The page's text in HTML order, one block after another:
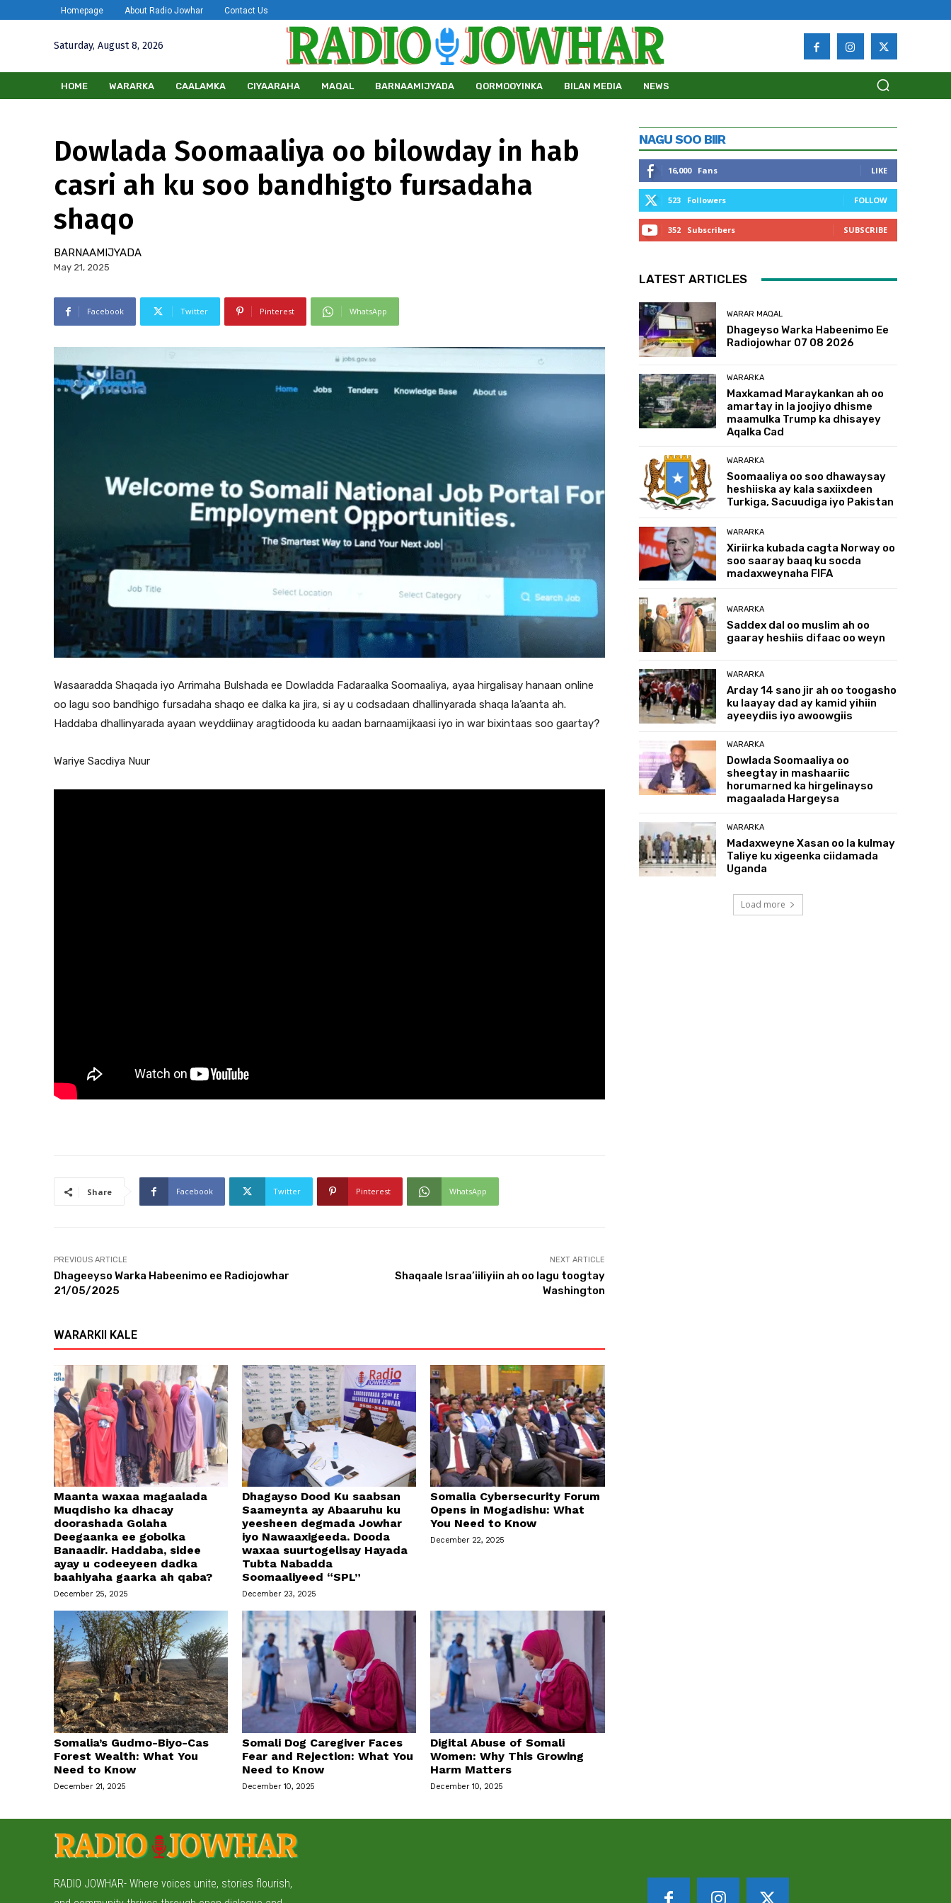
Homepage About Radio Jowhar Contact Us
Saturday, August 8, 2026
HOME WARARKA CAALAMKA CIYAARAHA MAQAL BARNAAMIJYADA QORMOOYINKA BILAN MEDIA NEWS
Dowlada Soomaaliya oo bilowday in hab
casri ah ku soo bandhigto fursadaha
shaqo
BARNAAMIJYADA
May 21, 2025
Facebook Twitter Pinterest WhatsApp
Wasaaradda Shaqada iyo Arrimaha Bulshada ee Dowladda Fadaraalka Soomaaliya, ayaa hirgalisay hanaan online
oo lagu soo bandhigo fursadaha shaqo ee dalka ka jira, si ay u codsadaan dhallinyarada shaqa la’aanta ah.
Haddaba dhallinyarada ayaan weyddiinay aragtidooda ku aadan barnaamijkaasi iyo in war bixintaas soo gaartay?
Wariye Sacdiya Nuur
Share Facebook Twitter Pinterest WhatsApp
PREVIOUS ARTICLE
Dhageeyso Warka Habeenimo ee Radiojowhar
21/05/2025
NEXT ARTICLE
Shaqaale Israa’iiliyiin ah oo lagu toogtay
Washington
WARARKII KALE
Maanta waxaa magaalada
Muqdisho ka dhacay
doorashada Golaha
Deegaanka ee gobolka
Banaadir. Haddaba, sidee
ayay u codeeyeen dadka
baahiyaha gaarka ah qaba?
December 25, 2025
Dhagayso Dood Ku saabsan
Saameynta ay Abaaruhu ku
yeesheen degmada Jowhar
iyo Nawaaxigeeda. Dooda
waxaa suurtogelisay Hayada
Tubta Nabadda
Soomaaliyeed “SPL”
December 23, 2025
Somalia Cybersecurity Forum
Opens in Mogadishu: What
You Need to Know
December 22, 2025
Somalia’s Gudmo-Biyo-Cas
Forest Wealth: What You
Need to Know
December 21, 2025
Somali Dog Caregiver Faces
Fear and Rejection: What You
Need to Know
December 10, 2025
Digital Abuse of Somali
Women: Why This Growing
Harm Matters
December 10, 2025
NAGU SOO BIIR
16,000 Fans LIKE
523 Followers FOLLOW
352 Subscribers SUBSCRIBE
LATEST ARTICLES
WARAR MAQAL
Dhageyso Warka Habeenimo Ee
Radiojowhar 07 08 2026
WARARKA
Maxkamad Maraykankan ah oo
amartay in la joojiyo dhisme
maamulka Trump ka dhisayey
Aqalka Cad
WARARKA
Soomaaliya oo soo dhawaysay
heshiiska ay kala saxiixdeen
Turkiga, Sacuudiga iyo Pakistan
WARARKA
Xiriirka kubada cagta Norway oo
soo saaray baaq ku socda
madaxweynaha FIFA
WARARKA
Saddex dal oo muslim ah oo
gaaray heshiis difaac oo weyn
WARARKA
Arday 14 sano jir ah oo toogasho
ku laayay dad ay kamid yihiin
ayeeydiis iyo awoowgiis
WARARKA
Dowlada Soomaaliya oo
sheegtay in mashaariic
horumarned ka hirgelinayso
magaalada Hargeysa
WARARKA
Madaxweyne Xasan oo la kulmay
Taliye ku xigeenka ciidamada
Uganda
Load more
RADIO JOWHAR- Where voices unite, stories flourish,